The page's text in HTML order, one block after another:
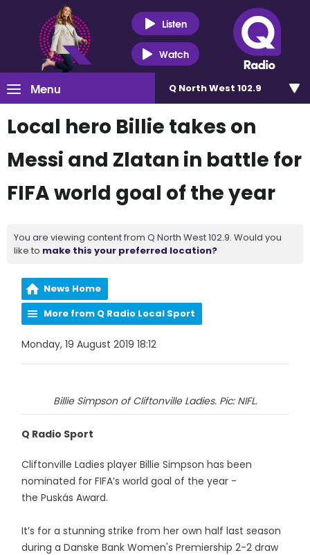
Listen
Watch
Menu Q North West 102.9
Local hero Billie takes on
Messi and Zlatan in battle for
FIFA world goal of the year
You are viewing content from Q North West 102.9. Would you
like to make this your preferred location?
News Home
More from Q Radio Local Sport
Monday, 19 August 2019 18:12
Billie Simpson of Cliftonville Ladies. Pic: NIFL.
Q Radio Sport
Cliftonville Ladies player Billie Simpson has been
nominated for FIFA’s world goal of the year -
the Puskás Award.
It’s for a stunning strike from her own half last season
during a Danske Bank Women's Premiership 2-2 draw